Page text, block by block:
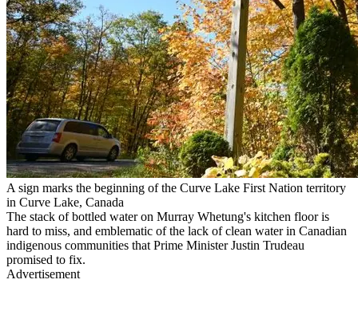
A sign marks the beginning of the Curve Lake First Nation territory
in Curve Lake, Canada
The stack of bottled water on Murray Whetung's kitchen floor is
hard to miss, and emblematic of the lack of clean water in Canadian
indigenous communities that Prime Minister Justin Trudeau
promised to fix.
Advertisement